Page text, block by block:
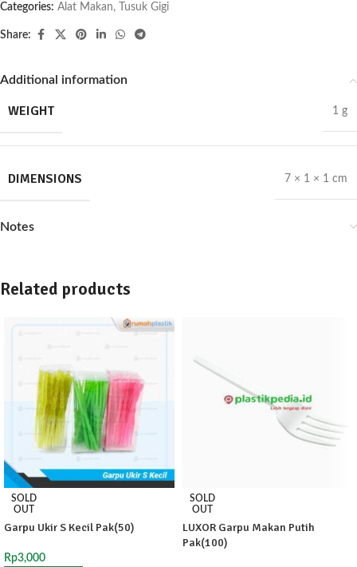
Categories: Alat Makan, Tusuk Gigi
Share:
Additional information
WEIGHT 1 g
DIMENSIONS 7 × 1 × 1 cm
Notes
Related products
SOLD
OUT
Garpu Ukir S Kecil Pak(50)
Rp3,000
SOLD
OUT
LUXOR Garpu Makan Putih
Pak(100)